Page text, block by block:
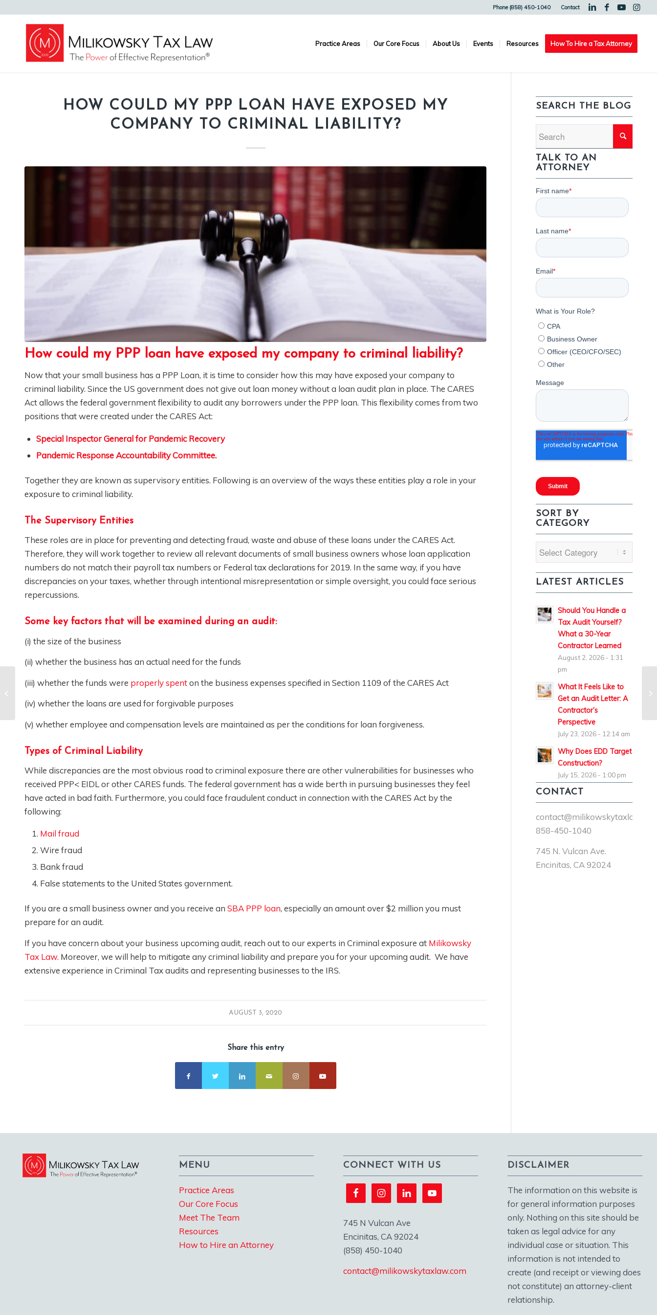
Phone (858) 450-1040 Contact
Practice Areas Our Core Focus About Us Events Resources How To Hire a Tax Attorney
HOW COULD MY PPP LOAN HAVE EXPOSED MY
COMPANY TO CRIMINAL LIABILITY?
How could my PPP loan have exposed my company to criminal liability?
Now that your small business has a PPP Loan, it is time to consider how this may have exposed your company to
criminal liability. Since the US government does not give out loan money without a loan audit plan in place. The CARES
Act allows the federal government flexibility to audit any borrowers under the PPP loan. This flexibility comes from two
positions that were created under the CARES Act:
Special Inspector General for Pandemic Recovery
Pandemic Response Accountability Committee.
Together they are known as supervisory entities. Following is an overview of the ways these entities play a role in your
exposure to criminal liability.
The Supervisory Entities
These roles are in place for preventing and detecting fraud, waste and abuse of these loans under the CARES Act.
Therefore, they will work together to review all relevant documents of small business owners whose loan application
numbers do not match their payroll tax numbers or Federal tax declarations for 2019. In the same way, if you have
discrepancies on your taxes, whether through intentional misrepresentation or simple oversight, you could face serious
repercussions.
Some key factors that will be examined during an audit:
(i) the size of the business
(ii) whether the business has an actual need for the funds
(iii) whether the funds were properly spenton the business expenses specified in Section 1109 of the CARES Act
(iv) whether the loans are used for forgivable purposes
(v) whether employee and compensation levels are maintained as per the conditions for loan forgiveness.
Types of Criminal Liability
While discrepancies are the most obvious road to criminal exposure there are other vulnerabilities for businesses who
received PPP< EIDL or other CARES funds. The federal government has a wide berth in pursuing businesses they feel
have acted in bad faith. Furthermore, you could face fraudulent conduct in connection with the CARES Act by the
following:
Mail fraud
Wire fraud
Bank fraud
False statements to the United States government.
If you are a small business owner and you receive an SBA PPP loan, especially an amount over $2 million you must
prepare for an audit.
If you have concern about your business upcoming audit, reach out to our experts in Criminal exposure at Milikowsky
Tax Law. Moreover, we will help to mitigate any criminal liability and prepare you for your upcoming audit. We have
extensive experience in Criminal Tax audits and representing businesses to the IRS.
AUGUST 3, 2020
Share this entry
SEARCH THE BLOG
TALK TO AN
ATTORNEY
SORT BY
CATEGORY
Sort
By
Category
LATEST ARTICLES
Should You Handle a
Tax Audit Yourself?
What a 30-Year
Contractor Learned
August 2, 2026 - 1:31
pm
What It Feels Like to
Get an Audit Letter: A
Contractor’s
Perspective
July 23, 2026 - 12:14 am
Why Does EDD Target
Construction?
July 15, 2026 - 1:00 pm
CONTACT
858-450-1040
745 N. Vulcan Ave.
Encinitas, CA 92024
MENU
Practice Areas
Our Core Focus
Meet The Team
Resources
How to Hire an Attorney
CONNECT WITH US
745 N Vulcan Ave
Encinitas, CA 92024
(858) 450-1040
contact@milikowskytaxlaw.com
DISCLAIMER
The information on this website is
for general information purposes
only. Nothing on this site should be
taken as legal advice for any
individual case or situation. This
information is not intended to
create (and receipt or viewing does
not constitute) an attorney-client
relationship.
Entity Formation and